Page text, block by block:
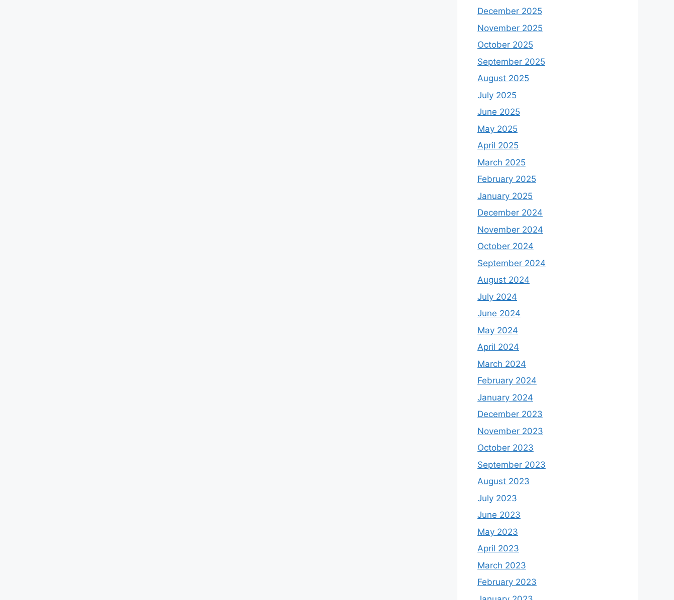
December 2025
November 2025
October 2025
September 2025
August 2025
July 2025
June 2025
May 2025
April 2025
March 2025
February 2025
January 2025
December 2024
November 2024
October 2024
September 2024
August 2024
July 2024
June 2024
May 2024
April 2024
March 2024
February 2024
January 2024
December 2023
November 2023
October 2023
September 2023
August 2023
July 2023
June 2023
May 2023
April 2023
March 2023
February 2023